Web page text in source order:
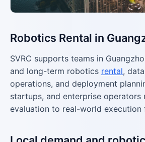
Robotics Rental in
SVRC supports teams in
and long-term robotics rental,
operations, and deployment
startups, and enterprise operators
evaluation to real-world execution